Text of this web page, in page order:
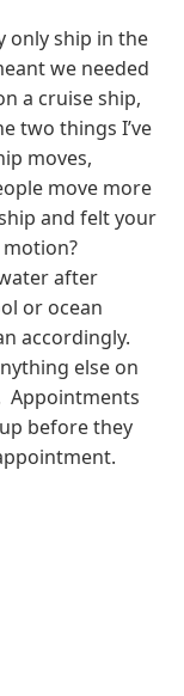
only ship in the
we needed
a cruise ship,
two things I’ve
moves,
move more
and felt your
after
or ocean
accordingly.
else on
Appointments
before they